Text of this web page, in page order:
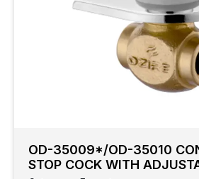
OD-35009*/OD-35010
STOP COCK WITH